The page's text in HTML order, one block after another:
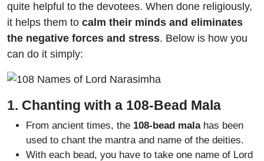
quite helpful to the devotees. When done religiously,
it helps them to calm their minds and eliminates
the negative forces and stress. Below is how you
can do it simply:
1. Chanting with a 108-Bead Mala
From ancient times, the 108-bead malahas been
used to chant the mantra and name of the deities.
With each bead, you have to take one name of Lord